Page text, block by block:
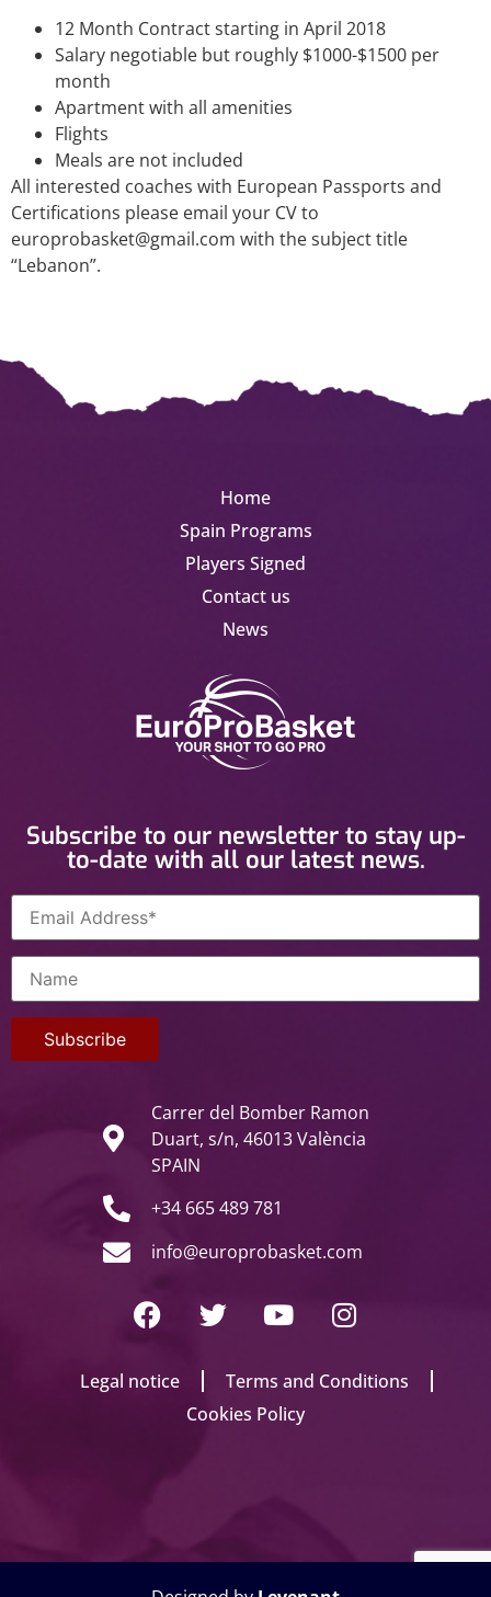
12 Month Contract starting in April 2018
Salary negotiable but roughly $1000-$1500 per
month
Apartment with all amenities
Flights
Meals are not included
All interested coaches with European Passports and
Certifications please email your CV to
europrobasket@gmail.com with the subject title
“Lebanon”.
Home
Spain Programs
Players Signed
Contact us
News
Subscribe to our newsletter to stay up-
to-date with all our latest news.
Carrer del Bomber Ramon
Duart, s/n, 46013 València
SPAIN
+34 665 489 781
info@europrobasket.com
Legal notice
Terms and Conditions
Cookies Policy